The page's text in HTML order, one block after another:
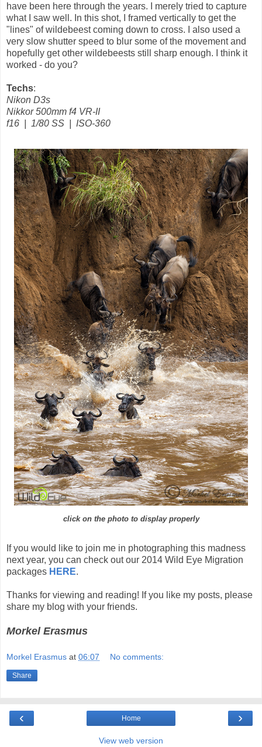
have been here through the years. I merely tried to capture
what I saw well. In this shot, I framed vertically to get the
"lines" of wildebeest coming down to cross. I also used a
very slow shutter speed to blur some of the movement and
hopefully get other wildebeests still sharp enough. I think it
worked - do you?
Techs:
Nikon D3s
Nikkor 500mm f4 VR-II
f16 | 1/80 SS | ISO-360
click on the photo to display properly
If you would like to join me in photographing this madness
next year, you can check out our 2014 Wild Eye Migration
packages HERE.
Thanks for viewing and reading! If you like my posts, please
share my blog with your friends.
Morkel Erasmus
Morkel Erasmus at 06:07 No comments:
Share
‹ ›
Home
View web version